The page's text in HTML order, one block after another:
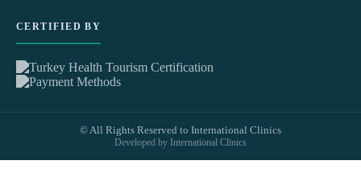
CERTIFIED BY
© All Rights Reserved to International Clinics
Developed by International Clinics